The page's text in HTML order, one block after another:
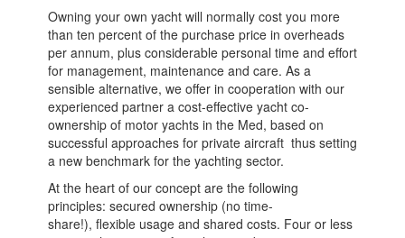
Owning your own yacht will normally cost you more
than ten percent of the purchase price in overheads
per annum, plus considerable personal time and effort
for management, maintenance and care. As a
sensible alternative, we offer in cooperation with our
experienced partner a cost-effective yacht co-
ownership of motor yachts in the Med, based on
successful approaches for private aircraft ­ thus setting
a new benchmark for the yachting sector.
At the heart of our concept are the following
principles: secured ownership (no time-
share!), flexible usage and shared costs. Four or less